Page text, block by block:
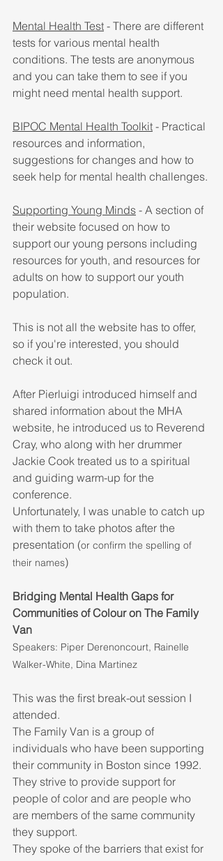
Mental Health Test - There are different
tests for various mental health
conditions. The tests are anonymous
and you can take them to see if you
might need mental health support.
BIPOC Mental Health Toolkit - Practical
resources and information,
suggestions for changes and how to
seek help for mental health challenges.
Supporting Young Minds - A section of
their website focused on how to
support our young persons including
resources for youth, and resources for
adults on how to support our youth
population.
This is not all the website has to offer,
so if you're interested, you should
check it out.
After Pierluigi introduced himself and
shared information about the MHA
website, he introduced us to Reverend
Cray, who along with her drummer
Jackie Cook treated us to a spiritual
and guiding warm-up for the
conference.
Unfortunately, I was unable to catch up
with them to take photos after the
presentation (or confirm the spelling of
their names)
Bridging Mental Health Gaps for
Communities of Colour on The Family
Van
Speakers: Piper Derenoncourt, Rainelle
Walker-White, Dina Martinez
This was the first break-out session I
attended.
The Family Van is a group of
individuals who have been supporting
their community in Boston since 1992.
They strive to provide support for
people of color and are people who
are members of the same community
they support.
They spoke of the barriers that exist for